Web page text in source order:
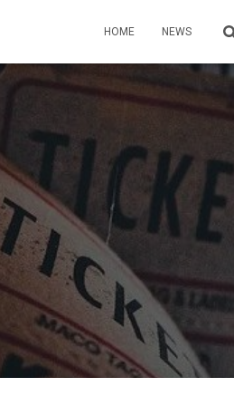
HOME NEWS